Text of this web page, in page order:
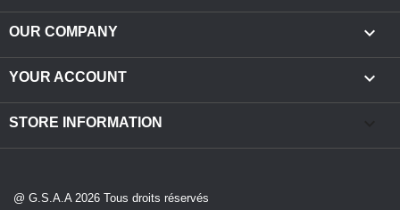
OUR COMPANY 
YOUR ACCOUNT 
STORE INFORMATION
@ G.S.A.A 2026 Tous droits réservés